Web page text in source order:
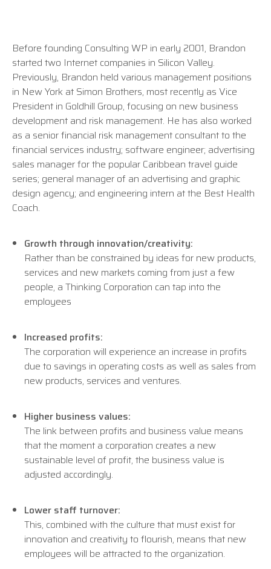
Before founding Consulting WP in early 2001, Brandon
started two Internet companies in Silicon Valley.
Previously, Brandon held various management positions
in New York at Simon Brothers, most recently as Vice
President in Goldhill Group, focusing on new business
development and risk management. He has also worked
as a senior financial risk management consultant to the
financial services industry; software engineer; advertising
sales manager for the popular Caribbean travel guide
series; general manager of an advertising and graphic
design agency; and engineering intern at the Best Health
Coach.
Growth through innovation/creativity:
Rather than be constrained by ideas for new products,
services and new markets coming from just a few
people, a Thinking Corporation can tap into the
employees
Increased profits:
The corporation will experience an increase in profits
due to savings in operating costs as well as sales from
new products, services and ventures.
Higher business values:
The link between profits and business value means
that the moment a corporation creates a new
sustainable level of profit, the business value is
adjusted accordingly.
Lower staff turnover:
This, combined with the culture that must exist for
innovation and creativity to flourish, means that new
employees will be attracted to the organization.